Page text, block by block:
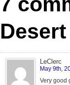
LeClerc
May 9th,
Very good